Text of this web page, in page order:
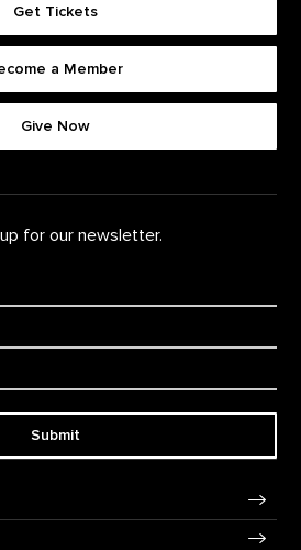
Get Tickets
a Member
Give Now
for our newsletter.
Submit